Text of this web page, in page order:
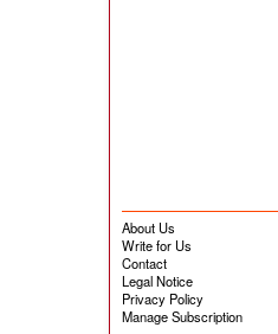
About Us
Write for Us
Contact
Legal Notice
Privacy Policy
Manage Subscription